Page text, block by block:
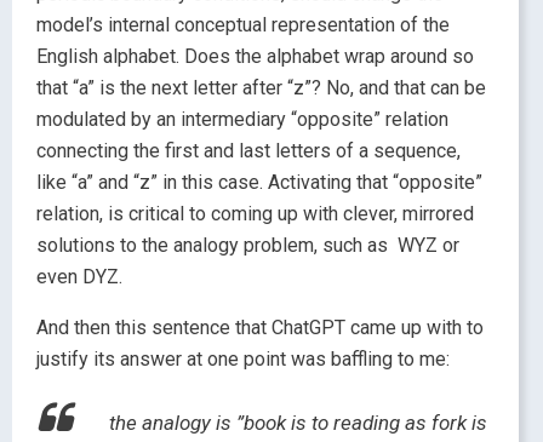
model’s internal conceptual representation of the
English alphabet. Does the alphabet wrap around so
that “a” is the next letter after “z”? No, and that can be
modulated by an intermediary “opposite” relation
connecting the first and last letters of a sequence,
like “a” and “z” in this case. Activating that “opposite”
relation, is critical to coming up with clever, mirrored
solutions to the analogy problem, such as WYZ or
even DYZ.
And then this sentence that ChatGPT came up with to
justify its answer at one point was baffling to me:
the analogy is ”book is to reading as fork is